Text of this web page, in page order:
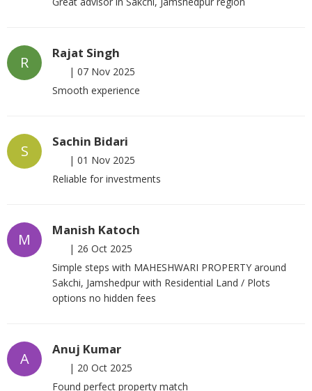
R
Rajat Singh
| 07 Nov 2025
Smooth experience
S
Sachin Bidari
| 01 Nov 2025
Reliable for investments
M
Manish Katoch
| 26 Oct 2025
Simple steps with MAHESHWARI PROPERTY around
Sakchi, Jamshedpur with Residential Land / Plots
options no hidden fees
A
Anuj Kumar
| 20 Oct 2025
Found perfect property match